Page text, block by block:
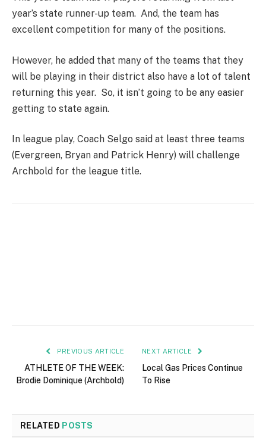
year’s state runner-up team. And, the team has
excellent competition for many of the positions.
However, he added that many of the teams that they
will be playing in their district also have a lot of talent
returning this year. So, it isn’t going to be any easier
getting to state again.
In league play, Coach Selgo said at least three teams
(Evergreen, Bryan and Patrick Henry) will challenge
Archbold for the league title.
PREVIOUS ARTICLE
ATHLETE OF THE WEEK:
Brodie Dominique (Archbold)
NEXT ARTICLE
Local Gas Prices Continue
To Rise
RELATED POSTS